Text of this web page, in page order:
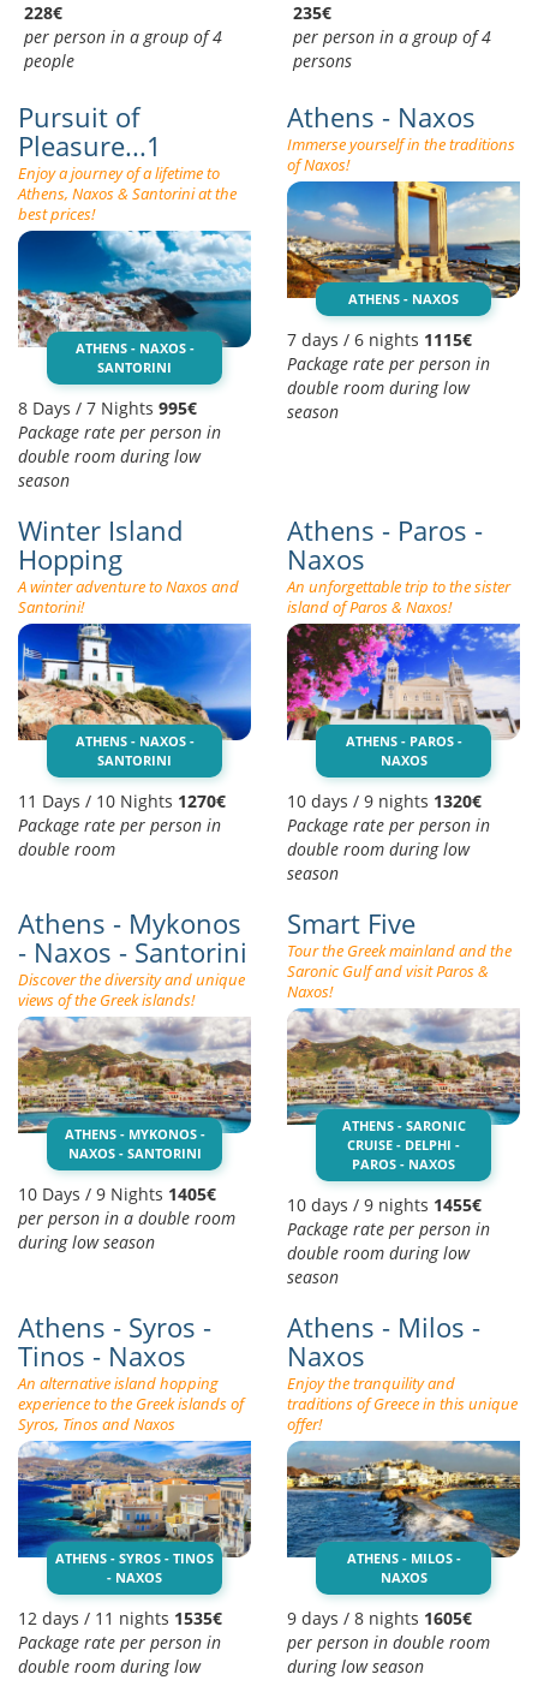
228€
per person in a group of 4
people
235€
per person in a group of 4
persons
Pursuit of
Pleasure...1
Enjoy a journey of a lifetime to
Athens, Naxos & Santorini at the
best prices!
ATHENS - NAXOS -
SANTORINI
8 Days / 7 Nights 995€
Package rate per person in
double room during low
season
Athens - Naxos
Immerse yourself in the traditions
of Naxos!
ATHENS - NAXOS
7 days / 6 nights 1115€
Package rate per person in
double room during low
season
Winter Island
Hopping
A winter adventure to Naxos and
Santorini!
ATHENS - NAXOS -
SANTORINI
11 Days / 10 Nights 1270€
Package rate per person in
double room
Athens - Paros -
Naxos
An unforgettable trip to the sister
island of Paros & Naxos!
ATHENS - PAROS -
NAXOS
10 days / 9 nights 1320€
Package rate per person in
double room during low
season
Athens - Mykonos
- Naxos - Santorini
Discover the diversity and unique
views of the Greek islands!
ATHENS - MYKONOS -
NAXOS - SANTORINI
10 Days / 9 Nights 1405€
per person in a double room
during low season
Smart Five
Tour the Greek mainland and the
Saronic Gulf and visit Paros &
Naxos!
ATHENS - SARONIC
CRUISE - DELPHI -
PAROS - NAXOS
10 days / 9 nights 1455€
Package rate per person in
double room during low
season
Athens - Syros -
Tinos - Naxos
An alternative island hopping
experience to the Greek islands of
Syros, Tinos and Naxos
ATHENS - SYROS - TINOS
- NAXOS
12 days / 11 nights 1535€
Package rate per person in
double room during low
Athens - Milos -
Naxos
Enjoy the tranquility and
traditions of Greece in this unique
offer!
ATHENS - MILOS -
NAXOS
9 days / 8 nights 1605€
per person in double room
during low season